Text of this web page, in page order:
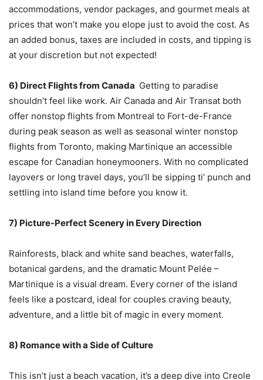
accommodations, vendor packages, and gourmet meals at
prices that won’t make you elope just to avoid the cost. As
an added bonus, taxes are included in costs, and tipping is
at your discretion but not expected!
6) Direct Flights from Canada Getting to paradise
shouldn’t feel like work. Air Canada and Air Transat both
offer nonstop flights from Montreal to Fort-de-France
during peak season as well as seasonal winter nonstop
flights from Toronto, making Martinique an accessible
escape for Canadian honeymooners. With no complicated
layovers or long travel days, you’ll be sipping ti’ punch and
settling into island time before you know it.
7) Picture-Perfect Scenery in Every Direction
Rainforests, black and white sand beaches, waterfalls,
botanical gardens, and the dramatic Mount Pelée –
Martinique is a visual dream. Every corner of the island
feels like a postcard, ideal for couples craving beauty,
adventure, and a little bit of magic in every moment.
8) Romance with a Side of Culture
This isn’t just a beach vacation, it’s a deep dive into Creole